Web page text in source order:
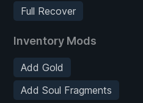
Full Recover
Inventory Mods
Add Gold
Add Soul Fragments